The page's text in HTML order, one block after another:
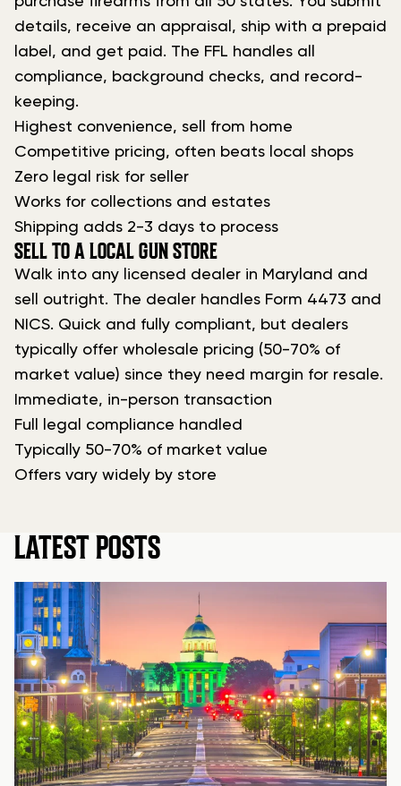
details, receive an appraisal, ship with a prepaid
label, and get paid. The FFL handles all
compliance, background checks, and record-
keeping.
Highest convenience, sell from home
Competitive pricing, often beats local shops
Zero legal risk for seller
Works for collections and estates
Shipping adds 2-3 days to process
SELL TO A LOCAL GUN STORE
Walk into any licensed dealer in Maryland and
sell outright. The dealer handles Form 4473 and
NICS. Quick and fully compliant, but dealers
typically offer wholesale pricing (50-70% of
market value) since they need margin for resale.
Immediate, in-person transaction
Full legal compliance handled
Typically 50-70% of market value
Offers vary widely by store
LATEST POSTS